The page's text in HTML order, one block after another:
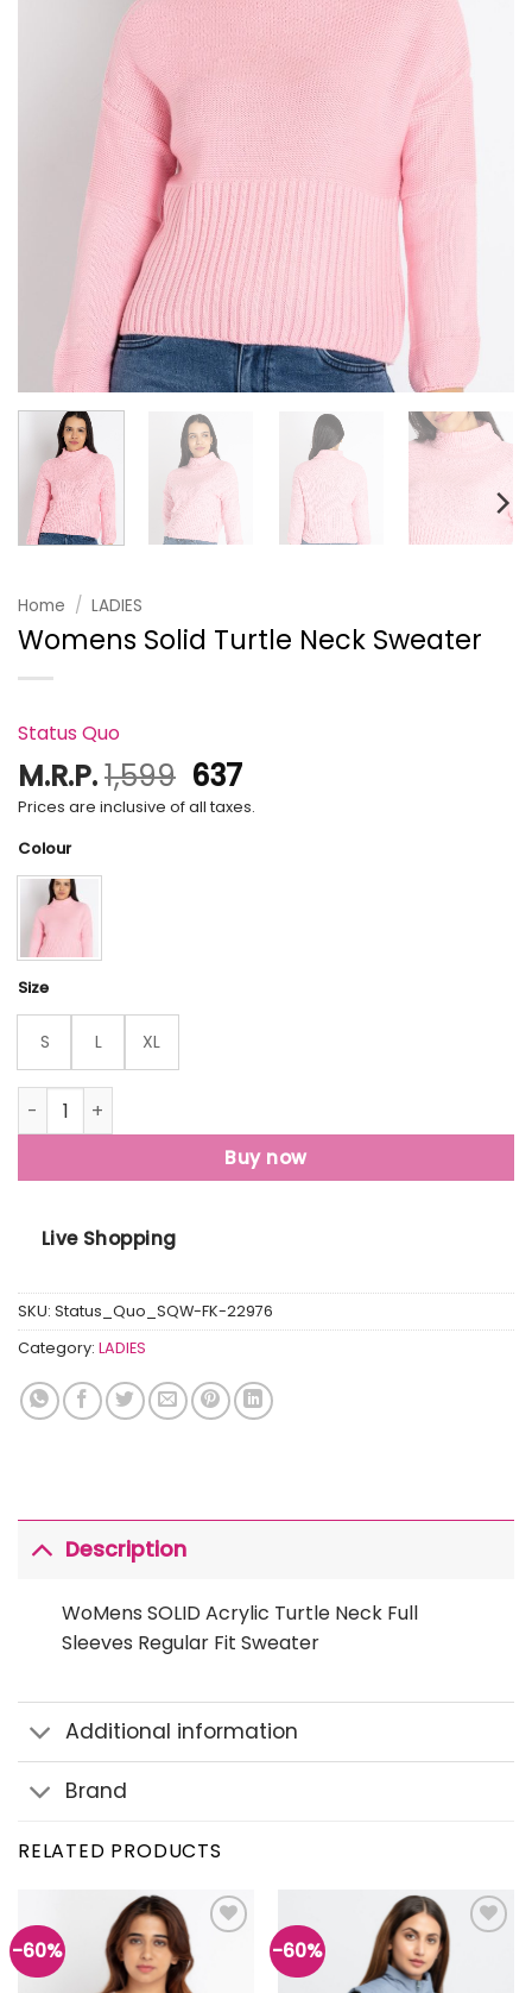
Home / LADIES
Womens Solid Turtle Neck Sweater
Status Quo
M.R.P.1,599 Original
price
637Current
price
Prices are inclusive of all taxes.
Colour
Size
S L XL
Womens Solid Turtle Neck Sweater quantity
Buy now
Live Shopping
SKU: Status_Quo_SQW-FK-22976
Category: LADIES
Description
WoMens SOLID Acrylic Turtle Neck Full
Sleeves Regular Fit Sweater
Additional information
Brand
RELATED PRODUCTS
-60% -60%